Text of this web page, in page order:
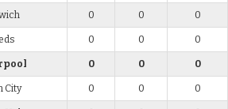
0 0 0
0 0 0
0 0 0
City 0 0 0